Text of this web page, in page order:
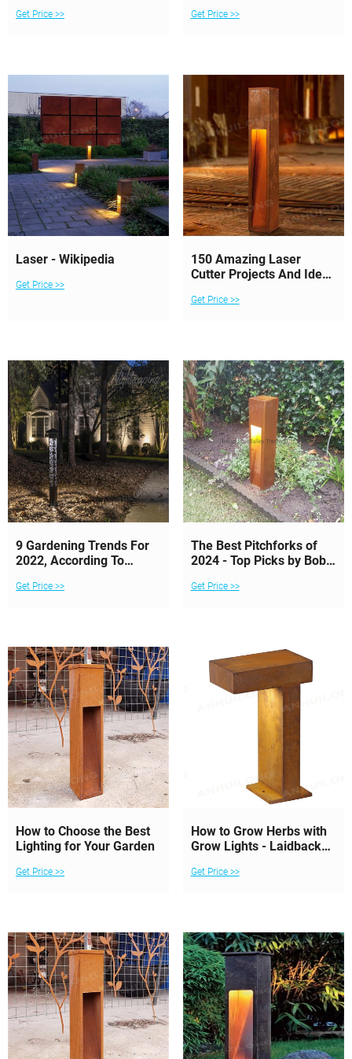
Get Price >> Get Price >>
Laser - Wikipedia
Get Price >>
150 Amazing Laser
Cutter Projects And Ideas
Get Price >>
9 Gardening Trends For
2022, According To
Get Price >>
The Best Pitchforks of
2024 - Top Picks by Bob
Get Price >>
How to Choose the Best
Lighting for Your Garden
Get Price >>
How to Grow Herbs with
Grow Lights - Laidback
Get Price >>